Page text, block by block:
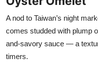
A nod to Taiwan’s night
comes studded with plump
and-savory sauce — a
timers.